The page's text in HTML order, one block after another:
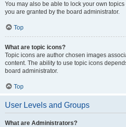
You may also be able to lock your own
you are granted by the board administrator.
Top
What are topic icons?
Topic icons are author chosen images
content. The ability to use topic icons
board administrator.
Top
User Levels and Groups
What are Administrators?